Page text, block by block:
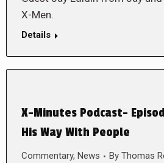
X-Men.
Details
X-Minutes Podcast-
His Way With People
Commentary, News By Thomas